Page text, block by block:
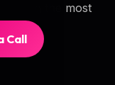
Call
the most
fit.